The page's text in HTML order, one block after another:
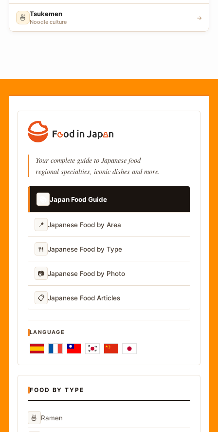
🍜 Tsukemen
Noodle culture
→
Your complete guide to Japanese food
regional specialties, iconic dishes and more.
Japan Food Guide
📍 Japanese Food by Area
🍴 Japanese Food by Type
📷 Japanese Food by Photo
📋 Japanese Food Articles
LANGUAGE
FOOD BY TYPE
🍜 Ramen